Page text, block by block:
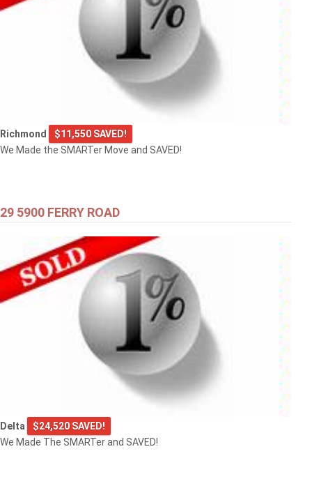
Richmond
$11,550 SAVED!
We Made the SMARTer Move and SAVED!
29 5900 FERRY ROAD
Delta
$24,520 SAVED!
We Made The SMARTer and SAVED!